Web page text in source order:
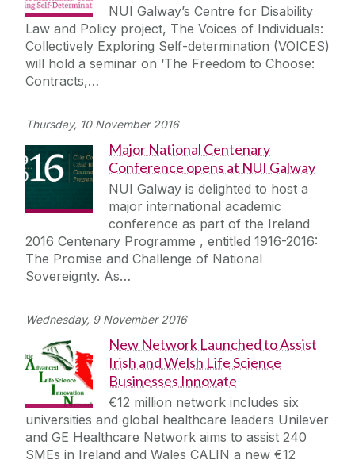
NUI Galway’s Centre for Disability
Law and Policy project, The Voices of Individuals:
Collectively Exploring Self-determination (VOICES)
will hold a seminar on ‘The Freedom to Choose:
Contracts,…
Thursday, 10 November 2016
Major National Centenary
Conference opens at NUI Galway
NUI Galway is delighted to host a
major international academic
conference as part of the Ireland
2016 Centenary Programme , entitled 1916-2016:
The Promise and Challenge of National
Sovereignty. As…
Wednesday, 9 November 2016
New Network Launched to Assist
Irish and Welsh Life Science
Businesses Innovate
€12 million network includes six
universities and global healthcare leaders Unilever
and GE Healthcare Network aims to assist 240
SMEs in Ireland and Wales CALIN a new €12